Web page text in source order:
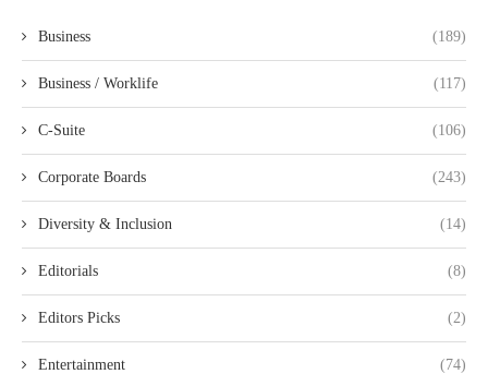
Business (189)
Business / Worklife (117)
C-Suite (106)
Corporate Boards (243)
Diversity & Inclusion (14)
Editorials (8)
Editors Picks (2)
Entertainment (74)